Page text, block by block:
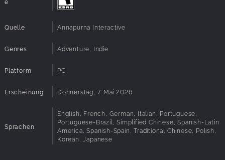
Quelle Annapurna Interactive
Genres Adventure, Indie
Platform PC
Erscheinung Donnerstag, 7. Mai 2026
Sprachen
English, French, German, Italian, Portuguese,
Portuguese-Brazil, Simplified Chinese, Spanish-Latin
America, Spanish-Spain, Traditional Chinese, Polish,
Korean, Japanese